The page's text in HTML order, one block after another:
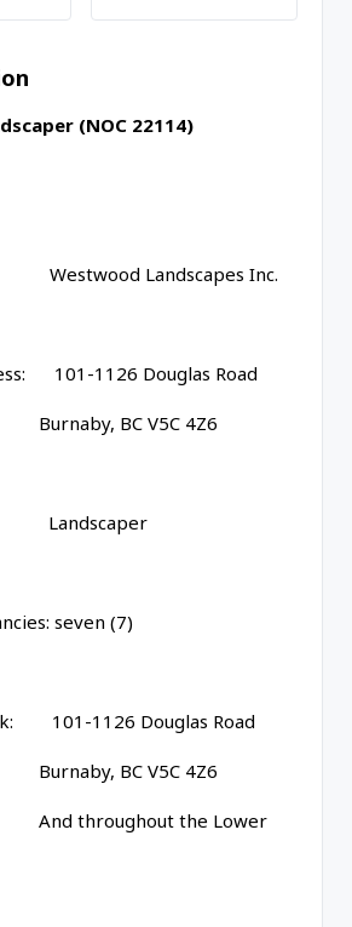
(NOC 22114)
Landscapes Inc.
101-1126 Douglas Road
BC V5C 4Z6
Landscaper
seven (7)
101-1126 Douglas Road
BC V5C 4Z6
the Lower